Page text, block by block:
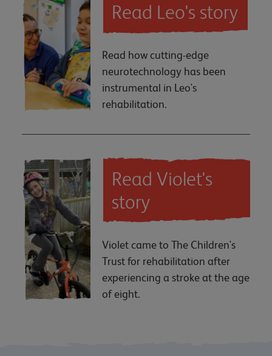
Read Leo's story
Read how cutting-edge
neurotechnology has been
instrumental in Leo's
rehabilitation.
Read Violet's
story
Violet came to The Children's
Trust for rehabilitation after
experiencing a stroke at the age
of eight.